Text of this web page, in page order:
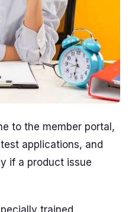
to the member portal,
applications, and
if a product issue
trained